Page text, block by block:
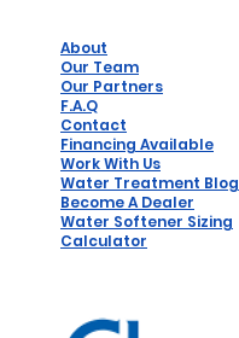
About
Our Team
Our Partners
F.A.Q
Contact
Financing Available
Work With Us
Water Treatment Blog
Become A Dealer
Water Softener Sizing
Calculator